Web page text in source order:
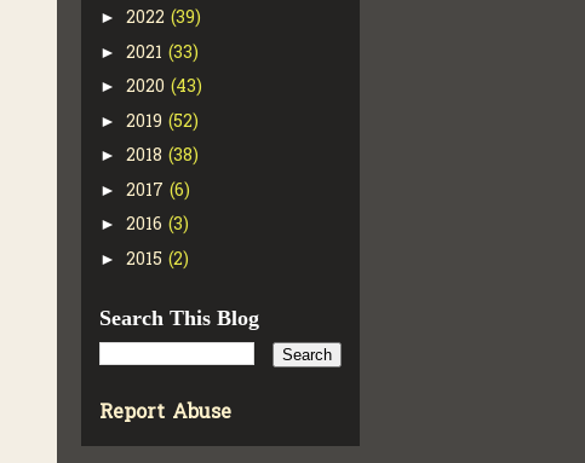
► 2022 (39)
► 2021 (33)
► 2020 (43)
► 2019 (52)
► 2018 (38)
► 2017 (6)
► 2016 (3)
► 2015 (2)
Search This Blog
Report Abuse